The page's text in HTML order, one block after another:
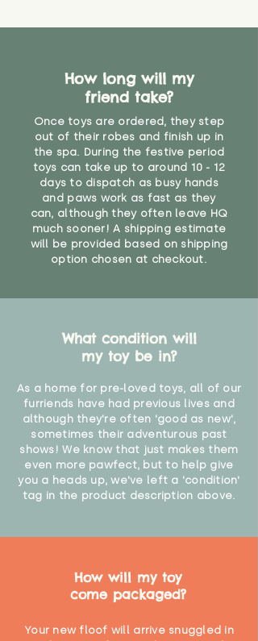
How long will my
friend take?
Once toys are ordered, they step
out of their robes and finish up in
the spa. During the festive period
toys can take up to around 10 - 12
days to dispatch as busy hands
and paws work as fast as they
can, although they often leave HQ
much sooner! A shipping estimate
will be provided based on shipping
option chosen at checkout.
What condition will
my toy be in?
As a home for pre-loved toys, all of our
furriends have had previous lives and
although they're often 'good as new',
sometimes their adventurous past
shows! We know that just makes them
even more pawfect, but to help give
you a heads up, we've left a 'condition'
tag in the product description above.
How will my toy
come packaged?
Your new floof will arrive snuggled in